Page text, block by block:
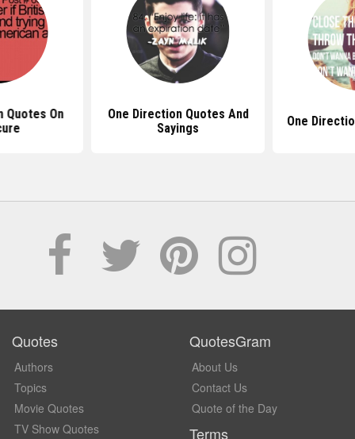
Quotes On
One Direction Quotes And
Sayings
One
Quotes
Authors
Topics
Movie Quotes
TV Show Quotes
QuotesGram
About Us
Contact Us
Quote of the Day
Terms